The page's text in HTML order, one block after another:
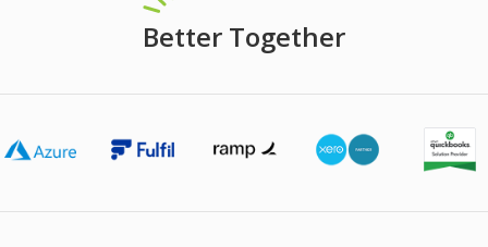
Better Together